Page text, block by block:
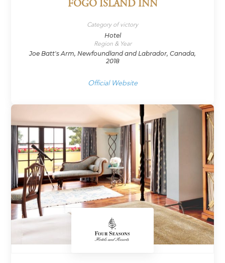
FOGO ISLAND INN
Category of victory
Hotel
Region & Year
Joe Batt's Arm, Newfoundland and Labrador, Canada,
2018
Official Website